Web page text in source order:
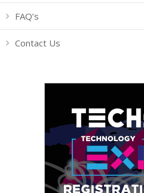
FAQ’s
Contact Us